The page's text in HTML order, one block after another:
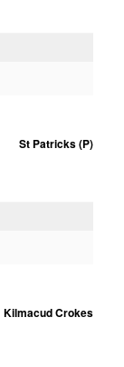
St Patricks (P)
Kilmacud Crokes